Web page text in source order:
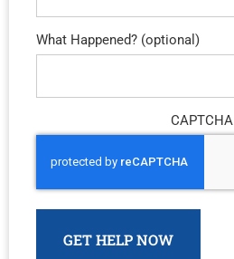
What Happened? (optional)
CAPTCHA